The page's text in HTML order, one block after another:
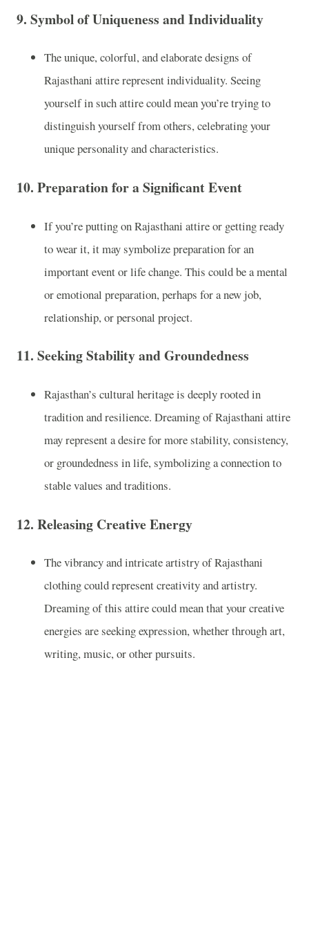
9. Symbol of Uniqueness and Individuality
The unique, colorful, and elaborate designs of
Rajasthani attire represent individuality. Seeing
yourself in such attire could mean you’re trying to
distinguish yourself from others, celebrating your
unique personality and characteristics.
10. Preparation for a Significant Event
If you’re putting on Rajasthani attire or getting ready
to wear it, it may symbolize preparation for an
important event or life change. This could be a mental
or emotional preparation, perhaps for a new job,
relationship, or personal project.
11. Seeking Stability and Groundedness
Rajasthan’s cultural heritage is deeply rooted in
tradition and resilience. Dreaming of Rajasthani attire
may represent a desire for more stability, consistency,
or groundedness in life, symbolizing a connection to
stable values and traditions.
12. Releasing Creative Energy
The vibrancy and intricate artistry of Rajasthani
clothing could represent creativity and artistry.
Dreaming of this attire could mean that your creative
energies are seeking expression, whether through art,
writing, music, or other pursuits.